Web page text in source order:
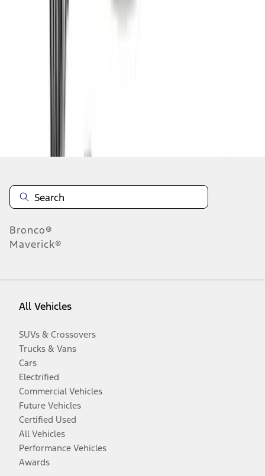
Disclosures
Bronco®
Maverick®
All Vehicles
SUVs & Crossovers
Trucks & Vans
Cars
Electrified
Commercial Vehicles
Future Vehicles
Certified Used
All Vehicles
Performance Vehicles
Awards